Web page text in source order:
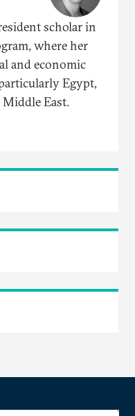
scholar in
where her
and economic
Egypt,
Middle East.